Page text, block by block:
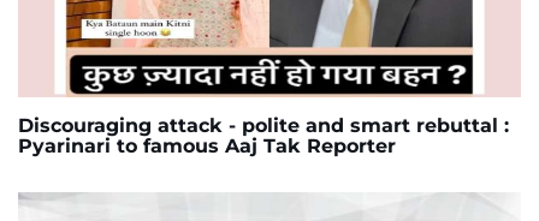
Discouraging attack - polite and smart rebuttal :
Pyarinari to famous Aaj Tak Reporter